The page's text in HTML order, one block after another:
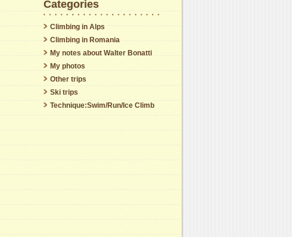
Categories
Climbing in Alps
Climbing in Romania
My notes about Walter Bonatti
My photos
Other trips
Ski trips
Technique:Swim/Run/Ice Climb